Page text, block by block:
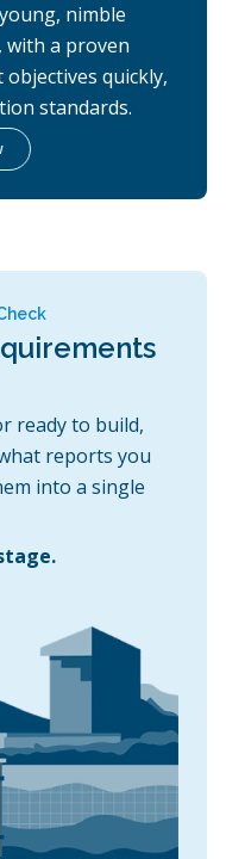
nimble
with a proven
quickly,
standards.
ready to build,
reports you
into a single